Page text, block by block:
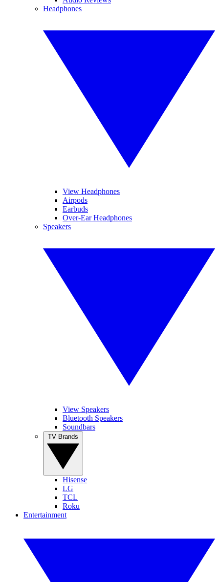
Headphones
View Headphones
Airpods
Earbuds
Over-Ear Headphones
Speakers
View Speakers
Bluetooth Speakers
Soundbars
Hisense
LG
TCL
Roku
Entertainment